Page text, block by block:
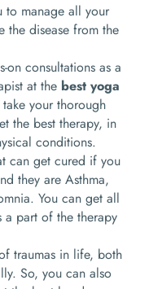
to manage all your
the disease from the
consultations as a
at the best yoga
your thorough
the best therapy, in
conditions.
can get cured if you
they are Asthma,
You can get all
a part of the therapy
traumas in life, both
So, you can also